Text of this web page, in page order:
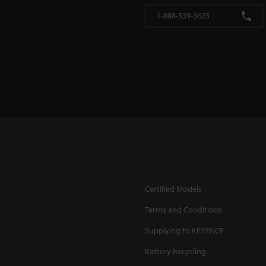
1-888-539-3623
Certified Models
Terms and Conditions
Supplying to KEYENCE
Battery Recycling